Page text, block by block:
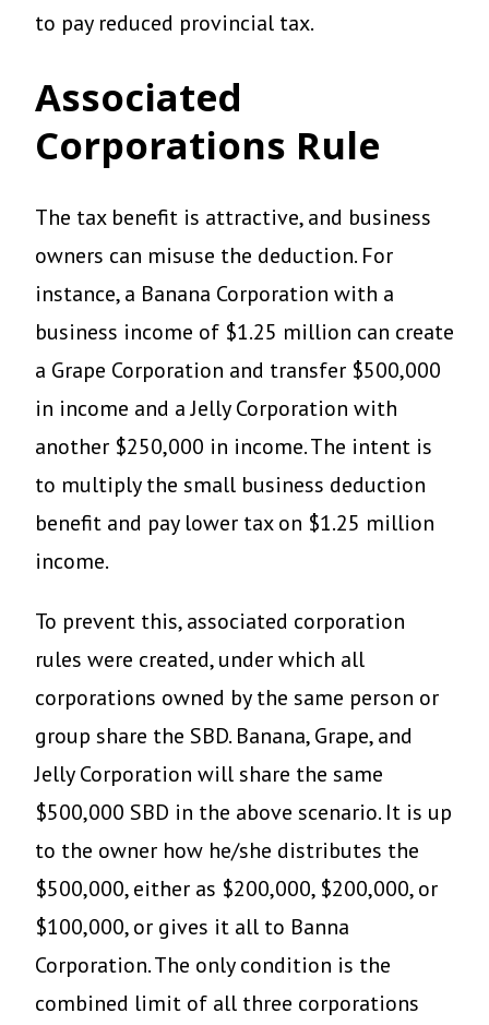
to pay reduced provincial tax.
Associated
Corporations Rule
The tax benefit is attractive, and business
owners can misuse the deduction. For
instance, a Banana Corporation with a
business income of $1.25 million can create
a Grape Corporation and transfer $500,000
in income and a Jelly Corporation with
another $250,000 in income. The intent is
to multiply the small business deduction
benefit and pay lower tax on $1.25 million
income.
To prevent this, associated corporation
rules were created, under which all
corporations owned by the same person or
group share the SBD. Banana, Grape, and
Jelly Corporation will share the same
$500,000 SBD in the above scenario. It is up
to the owner how he/she distributes the
$500,000, either as $200,000, $200,000, or
$100,000, or gives it all to Banna
Corporation. The only condition is the
combined limit of all three corporations